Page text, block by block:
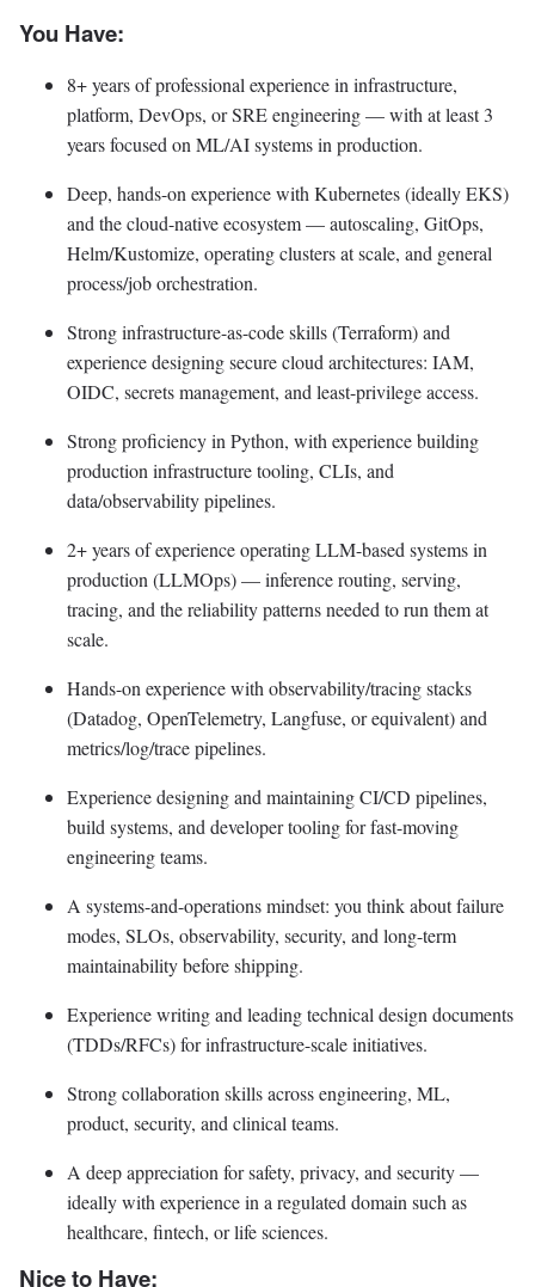
You Have:
8+ years of professional experience in infrastructure,
platform, DevOps, or SRE engineering — with at least 3
years focused on ML/AI systems in production.
Deep, hands-on experience with Kubernetes (ideally EKS)
and the cloud-native ecosystem — autoscaling, GitOps,
Helm/Kustomize, operating clusters at scale, and general
process/job orchestration.
Strong infrastructure-as-code skills (Terraform) and
experience designing secure cloud architectures: IAM,
OIDC, secrets management, and least-privilege access.
Strong proficiency in Python, with experience building
production infrastructure tooling, CLIs, and
data/observability pipelines.
2+ years of experience operating LLM-based systems in
production (LLMOps) — inference routing, serving,
tracing, and the reliability patterns needed to run them at
scale.
Hands-on experience with observability/tracing stacks
(Datadog, OpenTelemetry, Langfuse, or equivalent) and
metrics/log/trace pipelines.
Experience designing and maintaining CI/CD pipelines,
build systems, and developer tooling for fast-moving
engineering teams.
A systems-and-operations mindset: you think about failure
modes, SLOs, observability, security, and long-term
maintainability before shipping.
Experience writing and leading technical design documents
(TDDs/RFCs) for infrastructure-scale initiatives.
Strong collaboration skills across engineering, ML,
product, security, and clinical teams.
A deep appreciation for safety, privacy, and security —
ideally with experience in a regulated domain such as
healthcare, fintech, or life sciences.
Nice to Have: